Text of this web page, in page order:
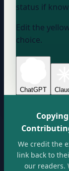
status if
Edit the
choice.
ChatGPT
We credit the
link back to
our readers.